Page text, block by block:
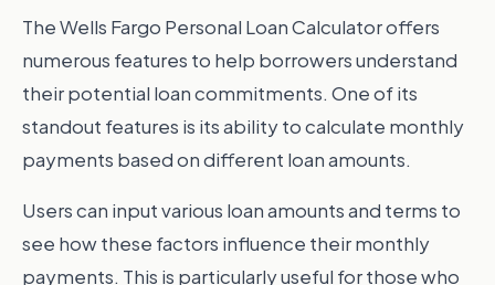
The Wells Fargo Personal Loan Calculator offers
numerous features to help borrowers understand
their potential loan commitments. One of its
standout features is its ability to calculate monthly
payments based on different loan amounts.
Users can input various loan amounts and terms to
see how these factors influence their monthly
payments. This is particularly useful for those who